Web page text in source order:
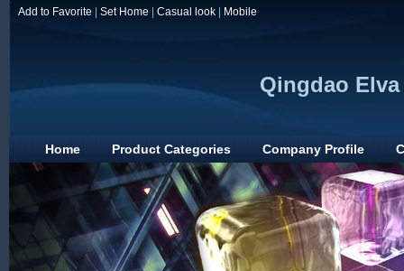
Add to Favorite Set Home Casual look Mobile
Qingdao
Home Product Categories Company Profile